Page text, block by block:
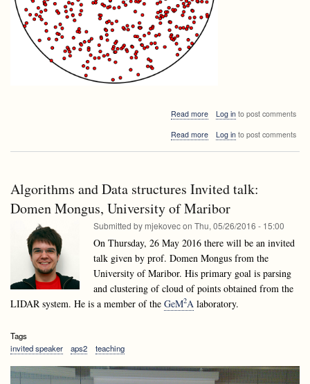
Read moreabout
and
Bogdán
Zaválnij:
and
Parallel
Algorithms
a
journey
from
Monte
Maps
Log into post comments
Read moreabout
Invited
talk:
Bogdán
Zaválnij:
Random
and
Parallel
Algorithms
a
from
Vegas
(Google
Log into post comments
Algorithms and Data structures Invited talk:
Domen Mongus, University of Maribor
Submitted by mjekovecon Thu, 05/26/2016 - 15:00
On Thursday, 26 May 2016 there will be an invited
talk given by prof. Domen Mongus from the
University of Maribor. His primary goal is parsing
and clustering of cloud of points obtained from the
LIDAR system. He is a member of the GeM2A laboratory.
Tags
invited speaker
aps2 teaching